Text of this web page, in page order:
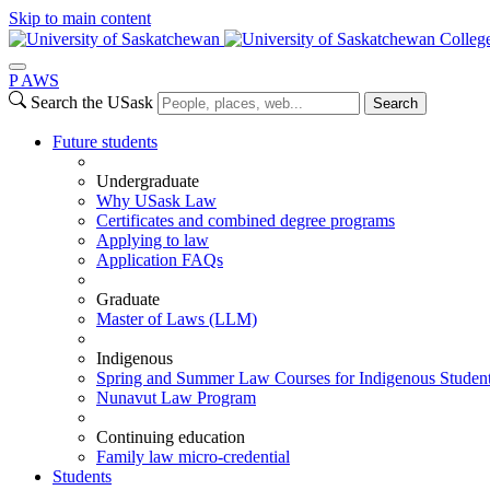
Skip to main content
P AWS
Search the USask
Search
Future students
Undergraduate
Why USask Law
Certificates and combined degree programs
Applying to law
Application FAQs
Graduate
Master of Laws (LLM)
Indigenous
Spring and Summer Law Courses for Indigenous
Nunavut Law Program
Continuing education
Family law micro-credential
Students